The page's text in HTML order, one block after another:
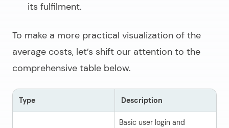
its fulfilment.
To make a more practical visualization of the
average costs, let’s shift our attention to the
comprehensive table below.
Type Description
Basic user login and